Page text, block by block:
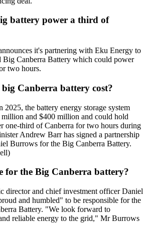
battery power a third of
it's partnering with Eku Energy to
Big Canberra Battery which could power
two hours.
Canberra battery cost?
2025, the battery energy storage system
and $400 million and could hold
one-third of Canberra for two hours during
Andrew Barr has signed a partnership
Burrows for the Big Canberra Battery.
for the Big Canberra battery?
director and chief investment officer Daniel
and humbled" to be responsible for the
Battery. "We look forward to
reliable energy to the grid," Mr Burrows